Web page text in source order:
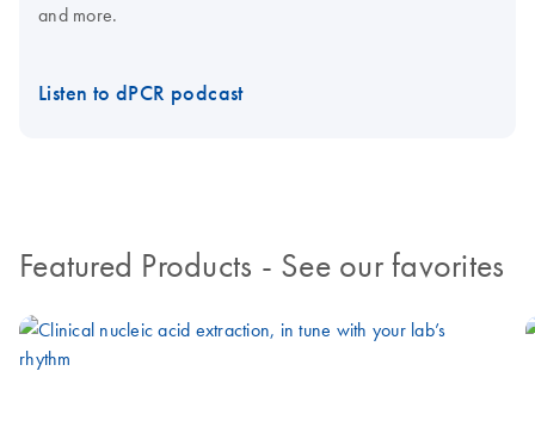
and more.
Listen to dPCR podcast
Featured Products - See our favorites